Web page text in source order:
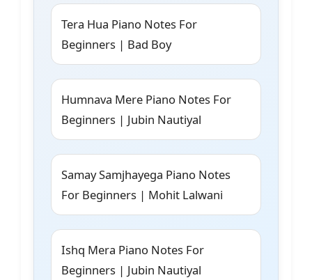
Tera Hua Piano Notes For
Beginners | Bad Boy
Humnava Mere Piano Notes For
Beginners | Jubin Nautiyal
Samay Samjhayega Piano Notes
For Beginners | Mohit Lalwani
Ishq Mera Piano Notes For
Beginners | Jubin Nautiyal